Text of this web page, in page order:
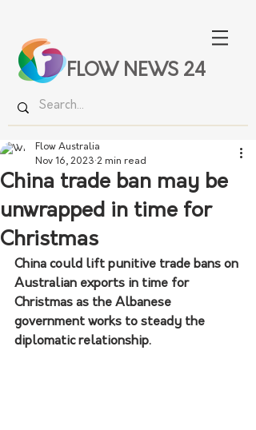
FLOW NEWS 24
China trade ban may be
unwrapped in time for
Christmas
Flow Australia
Nov 16, 2023 2 min read
China could lift punitive trade bans on
Australian exports in time for
Christmas as the Albanese
government works to steady the
diplomatic relationship.